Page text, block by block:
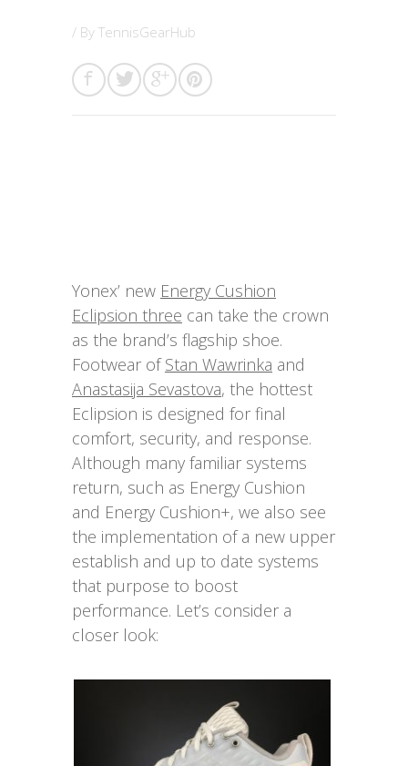
/ By TennisGearHub
Yonex’ new Energy Cushion
Eclipsion three can take the crown
as the brand’s flagship shoe.
Footwear ofStan Wawrinka and
Anastasija Sevastova, the hottest
Eclipsion is designed for final
comfort, security, and response.
Although many familiar systems
return, such as Energy Cushion
and Energy Cushion+, we also see
the implementation of a new upper
establish and up to date systems
that purpose to boost
performance. Let’s consider a
closer look: